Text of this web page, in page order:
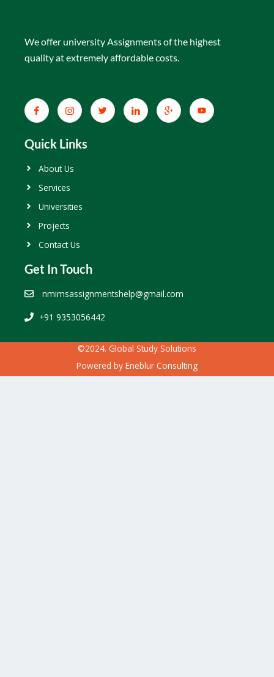
We offer university Assignments of the highest
quality at extremely affordable costs.
Quick Links
About Us
Services
Universities
Projects
Contact Us
Get In Touch
nmimsassignmentshelp@gmail.com
+91 9353056442
©2024. Global Study Solutions
Powered by Eneblur Consulting